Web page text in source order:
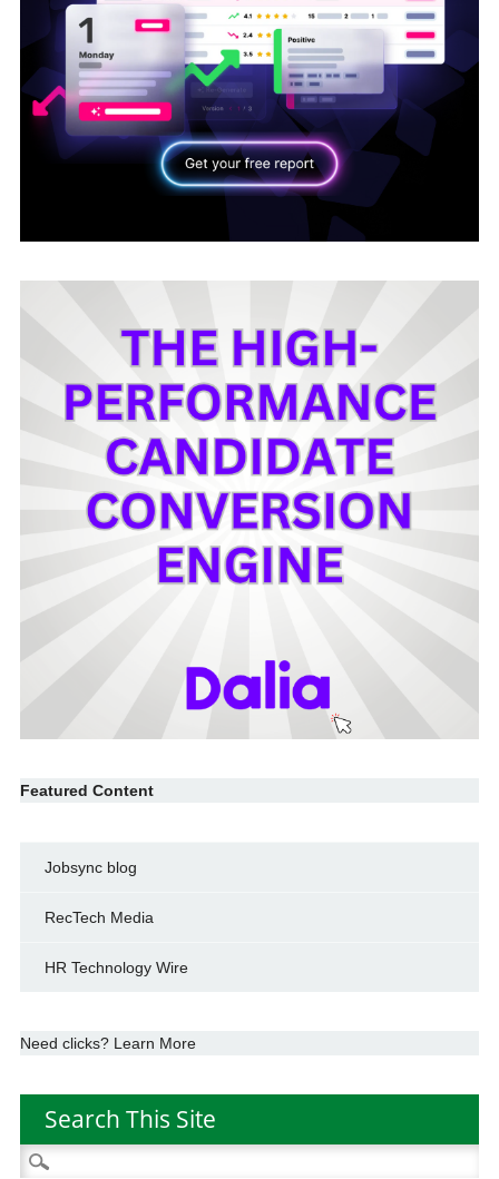
Featured Content
Jobsync blog
RecTech Media
HR Technology Wire
Need clicks? Learn More
Search This Site
Search